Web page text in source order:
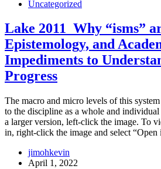
Uncategorized
Lake 2011_Why “isms”
Epistemology, and
Impediments to
Progress
The macro and micro levels of this
to the discipline as a whole and
a larger version, left-click the image. To
in, right-click the image and select
jimohkevin
April 1, 2022